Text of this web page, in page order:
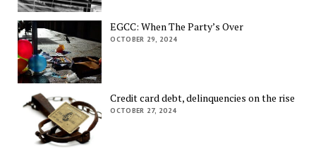
EGCC: When The Party’s Over
OCTOBER 29, 2024
Credit card debt, delinquencies on the rise
OCTOBER 27, 2024